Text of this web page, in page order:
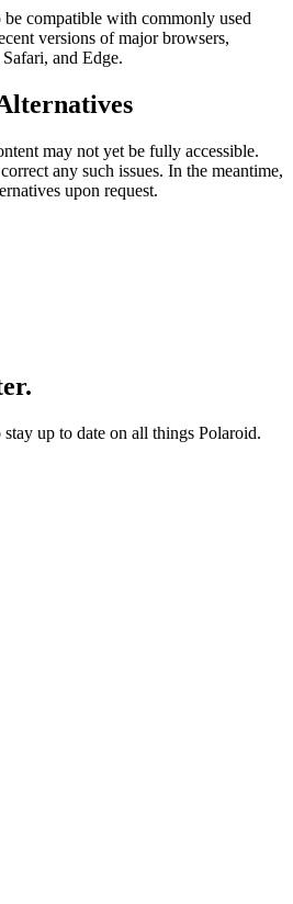
compatible with commonly used
versions of major browsers,
and Edge.
may not yet be fully accessible.
any such issues. In the meantime,
upon request.
up to date on all things Polaroid.